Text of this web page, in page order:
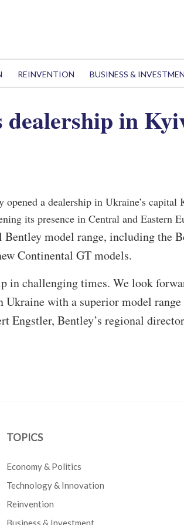
REINVENTION BUSINESS &
dealership in
a dealership in Ukraine’s
its presence in Central and Eastern
model range, including the
Continental GT models.
in challenging times. We look
with a superior model
Engstler, Bentley’s regional
TOPICS
Economy & Politics
Technology & Innovation
Reinvention
Business & Investment